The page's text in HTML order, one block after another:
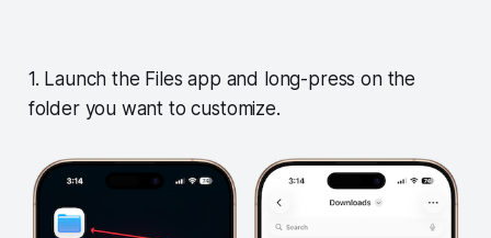
1. Launch the Files app and long-press on the
folder you want to customize.